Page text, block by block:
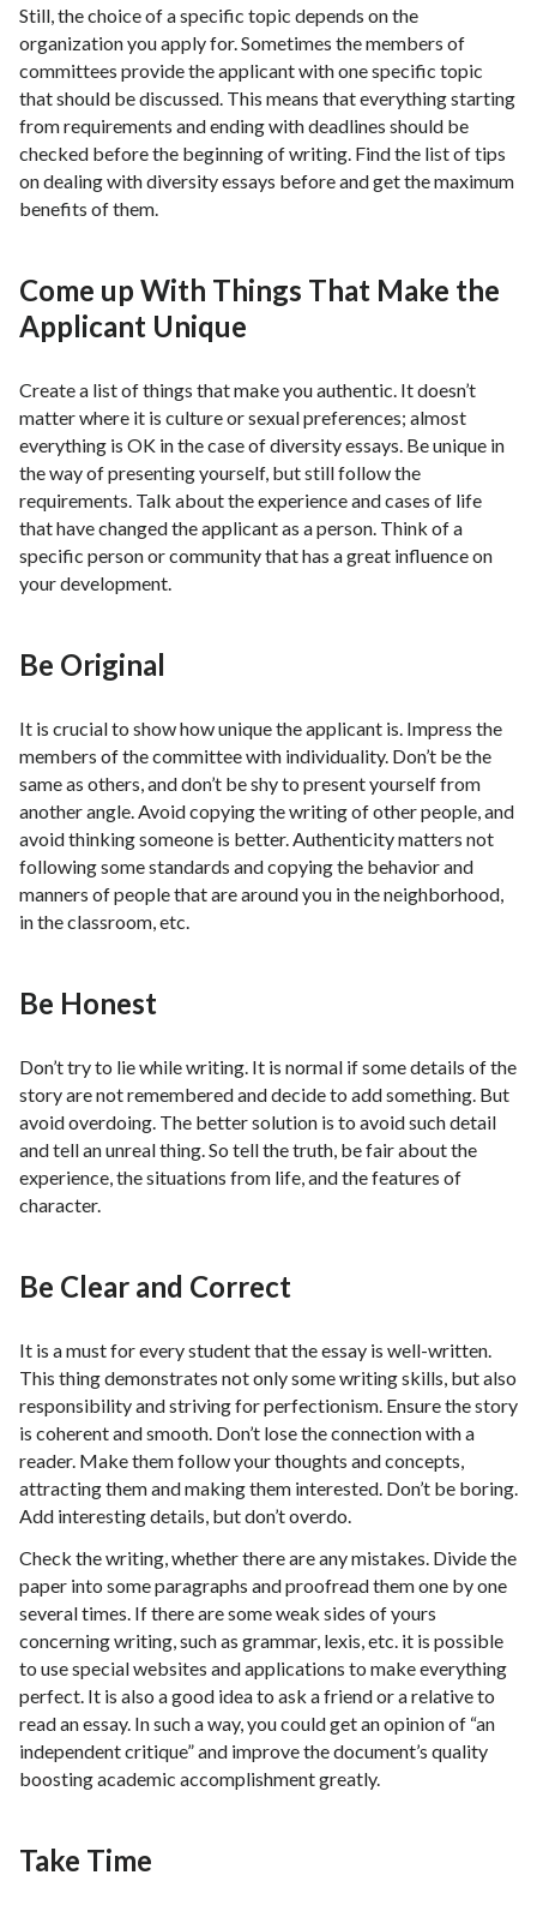
Still, the choice of a specific topic depends on the
organization you apply for. Sometimes the members of
committees provide the applicant with one specific topic
that should be discussed. This means that everything starting
from requirements and ending with deadlines should be
checked before the beginning of writing. Find the list of tips
on dealing with diversity essays before and get the maximum
benefits of them.
Come up With Things That Make the
Applicant Unique
Create a list of things that make you authentic. It doesn’t
matter where it is culture or sexual preferences; almost
everything is OK in the case of diversity essays. Be unique in
the way of presenting yourself, but still follow the
requirements. Talk about the experience and cases of life
that have changed the applicant as a person. Think of a
specific person or community that has a great influence on
your development.
Be Original
It is crucial to show how unique the applicant is. Impress the
members of the committee with individuality. Don’t be the
same as others, and don’t be shy to present yourself from
another angle. Avoid copying the writing of other people, and
avoid thinking someone is better. Authenticity matters not
following some standards and copying the behavior and
manners of people that are around you in the neighborhood,
in the classroom, etc.
Be Honest
Don’t try to lie while writing. It is normal if some details of the
story are not remembered and decide to add something. But
avoid overdoing. The better solution is to avoid such detail
and tell an unreal thing. So tell the truth, be fair about the
experience, the situations from life, and the features of
character.
Be Clear and Correct
It is a must for every student that the essay is well-written.
This thing demonstrates not only some writing skills, but also
responsibility and striving for perfectionism. Ensure the story
is coherent and smooth. Don’t lose the connection with a
reader. Make them follow your thoughts and concepts,
attracting them and making them interested. Don’t be boring.
Add interesting details, but don’t overdo.
Check the writing, whether there are any mistakes. Divide the
paper into some paragraphs and proofread them one by one
several times. If there are some weak sides of yours
concerning writing, such as grammar, lexis, etc. it is possible
to use special websites and applications to make everything
perfect. It is also a good idea to ask a friend or a relative to
read an essay. In such a way, you could get an opinion of “an
independent critique” and improve the document’s quality
boosting academic accomplishment greatly.
Take Time